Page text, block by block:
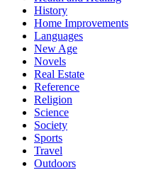
History
Home Improvements
Languages
New Age
Novels
Real Estate
Reference
Religion
Science
Society
Sports
Travel
Outdoors